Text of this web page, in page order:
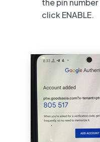
the pin
click ENABLE.